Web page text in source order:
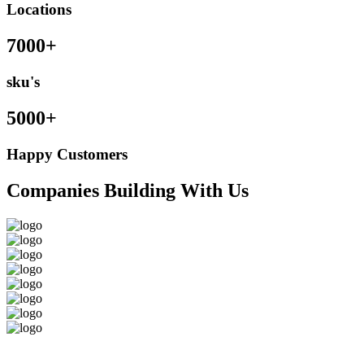
Locations
7000+
sku's
5000+
Happy Customers
Companies Building With Us